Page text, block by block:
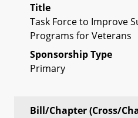
Title
Task Force to Improve
Programs for Veterans
Sponsorship Type
Primary
Bill/Chapter (Cross/